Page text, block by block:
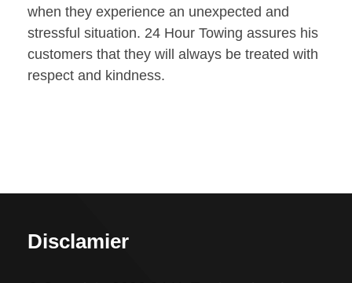
when they experience an unexpected and
stressful situation. 24 Hour Towing assures his
customers that they will always be treated with
respect and kindness.
Disclamier